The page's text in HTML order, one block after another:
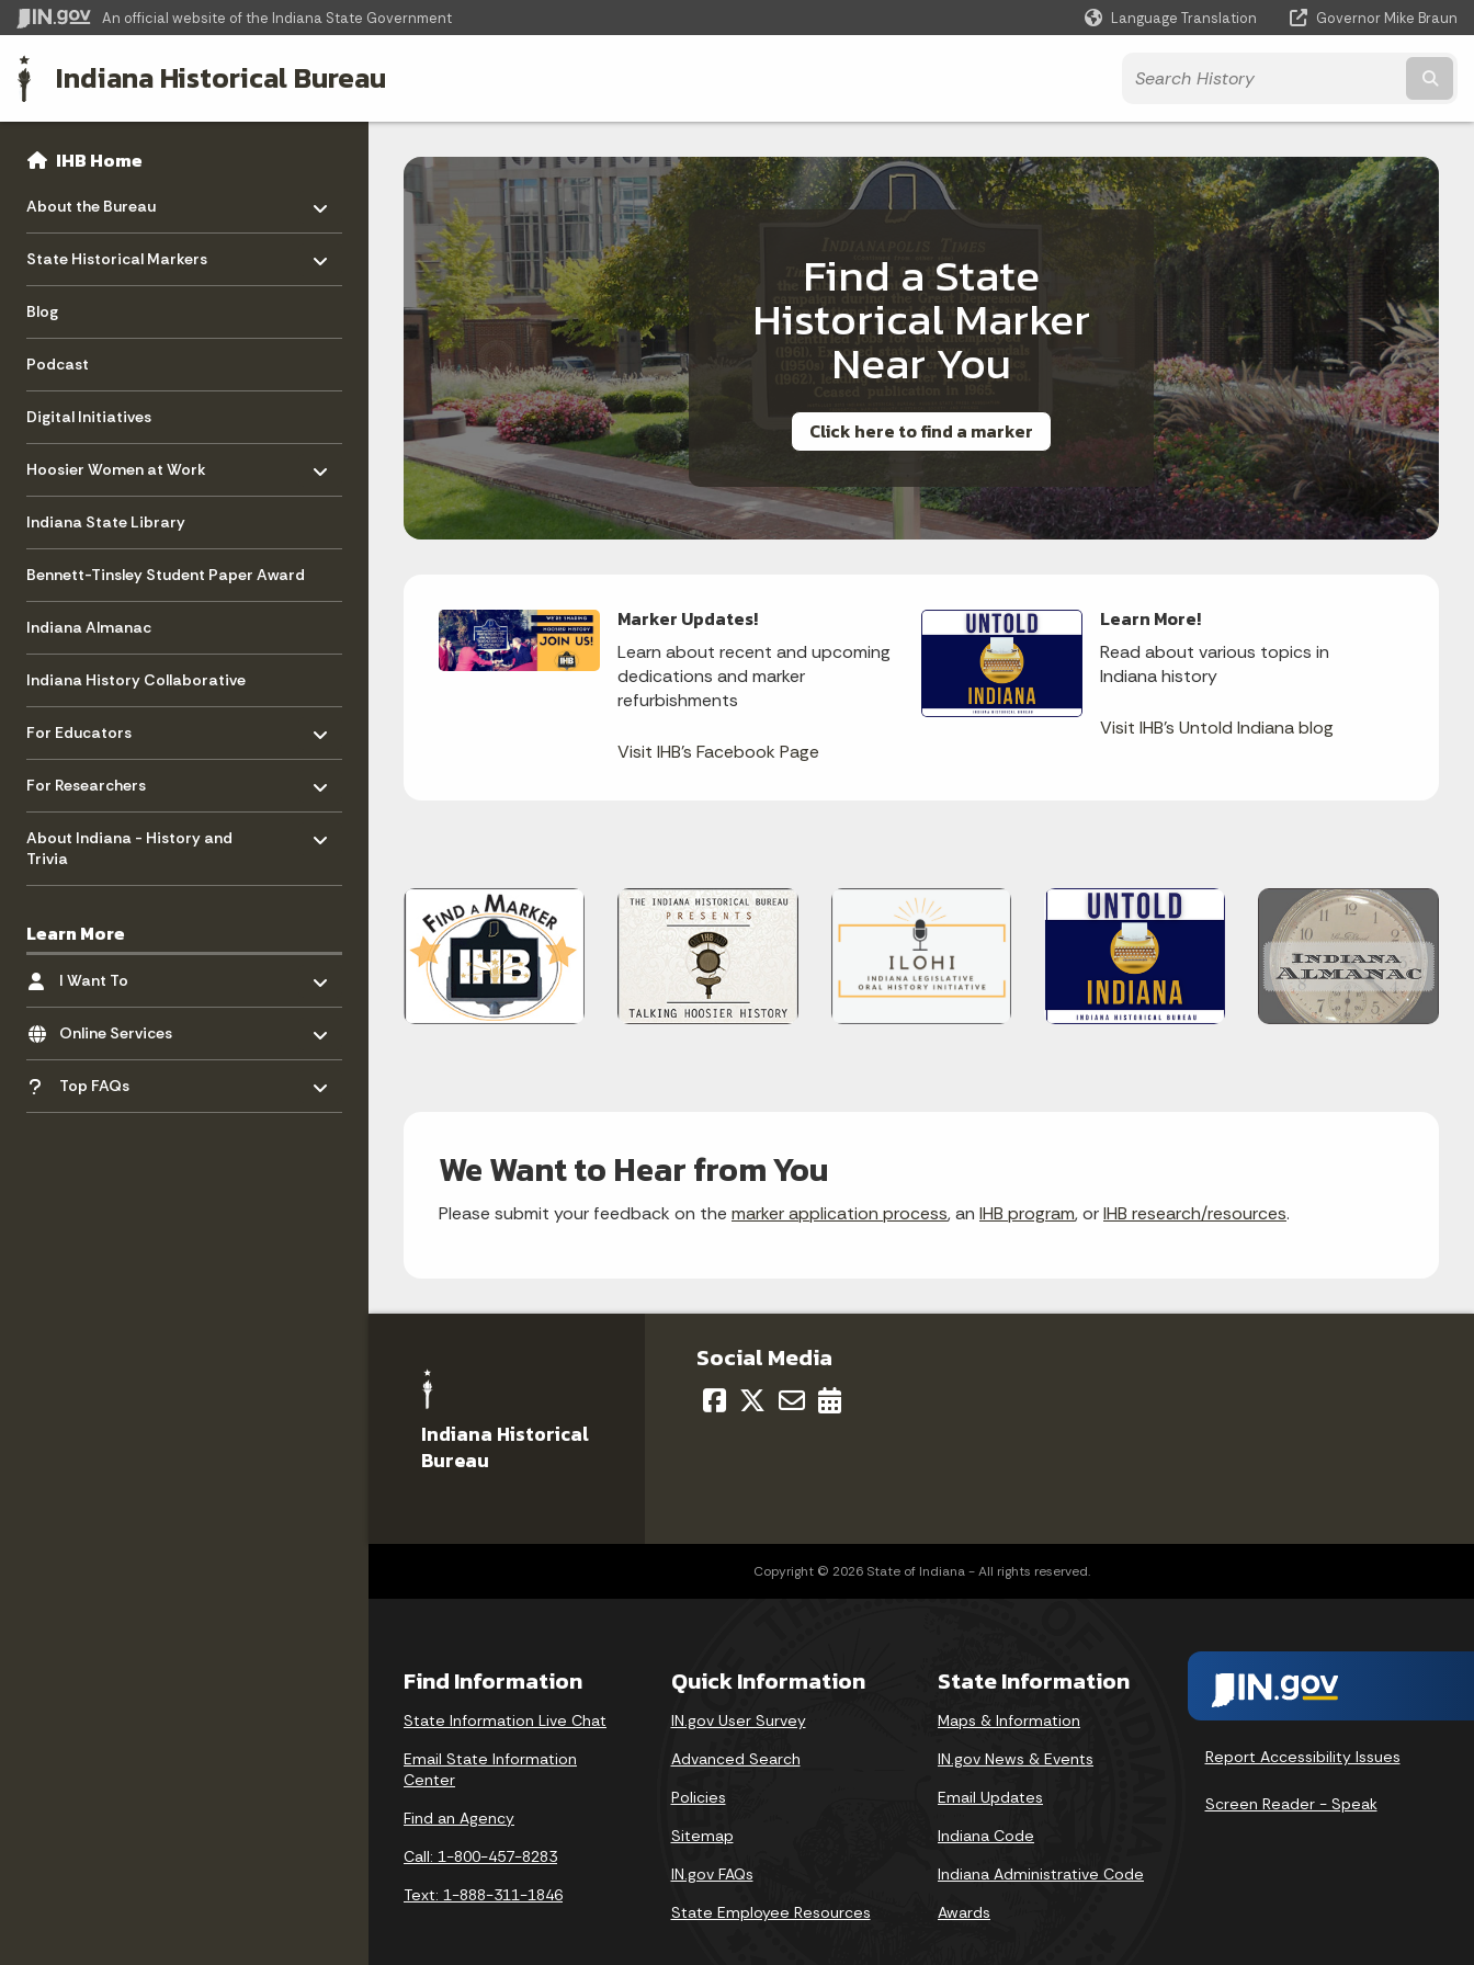
An official website of the Indiana State Government
Language Translation
Governor Mike Braun
Indiana Historical Bureau
Sidebar
Side Navigation
IHB Home
About the Bureau
- Click to Expand
State Historical Markers
- Click to Expand
Blog
Podcast
Digital Initiatives
Hoosier Women at Work
- Click to Expand
Indiana State Library
Bennett-Tinsley Student Paper Award
Indiana Almanac
Indiana History Collaborative
For Educators
- Click to Expand
For Researchers
- Click to Expand
About Indiana - History and
Trivia
- Click to Expand
Learn More
I Want To
- Click to Expand
Online Services
- Click to Expand
Top FAQs
- Click to Expand
Find a State
Historical Marker
Near You
Click here to find a marker
Marker Updates!
Learn about recent and upcoming
dedications and marker
refurbishments
Visit IHB's Facebook Page
Learn More!
Read about various topics in
Indiana history
Visit IHB's Untold Indiana blog
We Want to Hear from You
Please submit your feedback on the marker application process, an IHB program, orIHB research/resources.
Indiana Historical
Bureau
Social Media
Copyright © 2026 State of Indiana - All rights reserved.
Find Information
State Information Live Chat
Email State Information
Center
Find an Agency
Call: 1-800-457-8283
Text: 1-888-311-1846
Quick Information
IN.gov User Survey
Advanced Search
Policies
Sitemap
IN.gov FAQs
State Employee Resources
State Information
Maps & Information
IN.gov News & Events
Email Updates
Indiana Code
Indiana Administrative Code
Awards
Report Accessibility Issues
Screen Reader - Speak